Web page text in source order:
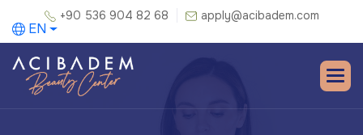
+90 536 904 82 68 apply@acibadem.com
EN